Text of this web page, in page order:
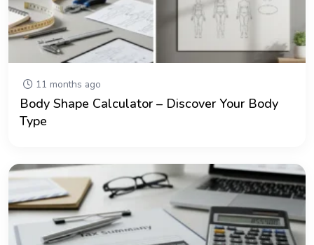
11 months ago
Body Shape Calculator – Discover Your Body
Type